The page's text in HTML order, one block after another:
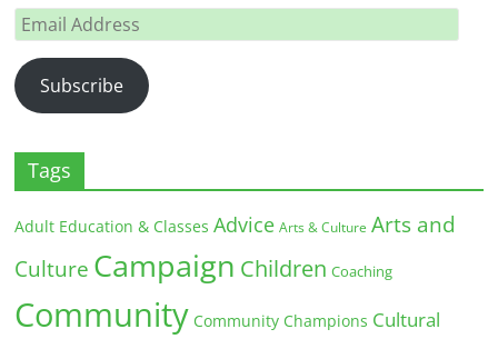
Email
Address
Subscribe
Tags
Adult Education & Classes Advice Arts & Culture Arts and
Culture Campaign Children Coaching
Community Community Champions Cultural